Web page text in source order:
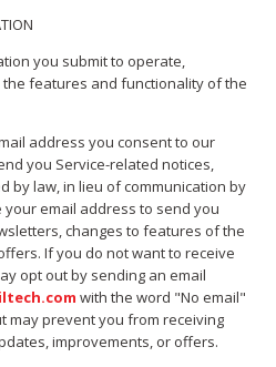
you submit to operate,
features and functionality of the
address you consent to our
you Service-related notices,
by law, in lieu of communication by
your email address to send you
changes to features of the
If you do not want to receive
opt out by sending an email
with the word "No email"
may prevent you from receiving
improvements, or offers.